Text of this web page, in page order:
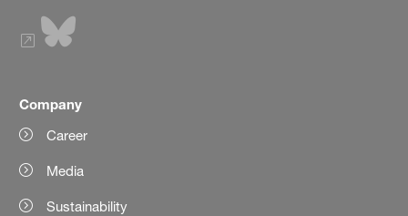
Company
Career
Media
Sustainability